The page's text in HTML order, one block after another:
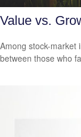
Value vs.
Among stock-market
between those who